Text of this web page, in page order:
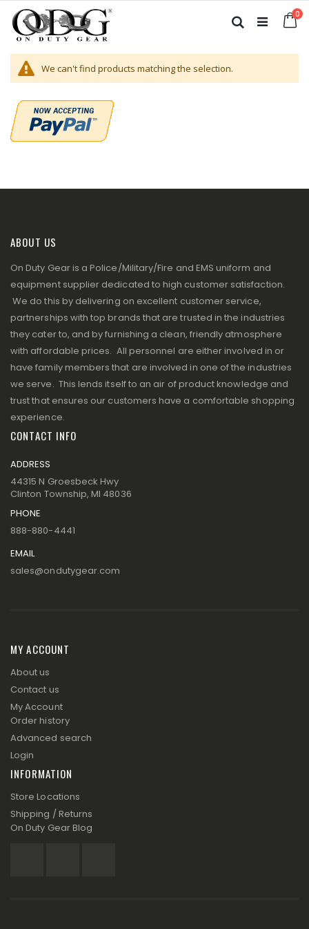
to
Content
0
Search
We can't find products matching the selection.
ABOUT US
On Duty Gear is a Police/Military/Fire and EMS uniform and
equipment supplier dedicated to high customer satisfaction.
We do this by delivering on excellent customer service,
partnerships with top brands that are trusted in the industries
they cater to, and by furnishing a clean, friendly atmosphere
with affordable prices. All personnel are either involved in or
have family members that are involved in one of the industries
we serve. This lends itself to an air of product knowledge and
trust that ensures our customers have a comfortable shopping
experience.
CONTACT INFO
ADDRESS
44315 N Groesbeck Hwy
Clinton Township, MI 48036
PHONE
888-880-4441
EMAIL
sales@ondutygear.com
MY ACCOUNT
About us
Contact us
My Account
Order history
Advanced search
Login
INFORMATION
Store Locations
Shipping / Returns
On Duty Gear Blog